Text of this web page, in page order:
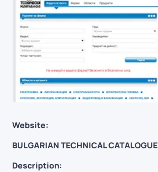
Website:
BULGARIAN TECHNICAL CATALOGUE
Description: